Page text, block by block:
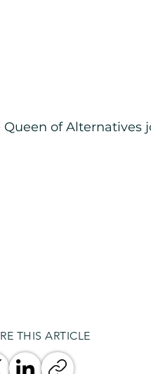
Queen of Alternatives
THIS ARTICLE